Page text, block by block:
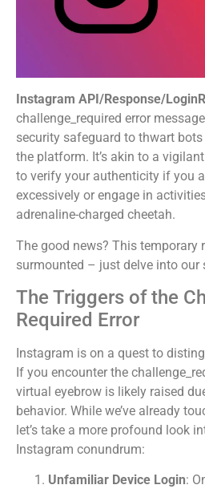
Instagram API/Response/
challenge_required error
security safeguard to thwart
the platform. It’s akin to a
to verify your authenticity if you
excessively or engage in
adrenaline-charged cheetah.
The good news? This
surmounted – just delve into our
The Triggers of the
Required Error
Instagram is on a quest to
If you encounter the
virtual eyebrow is likely raised
behavior. While we’ve already
let’s take a more profound look
Instagram conundrum:
Unfamiliar Device Login: